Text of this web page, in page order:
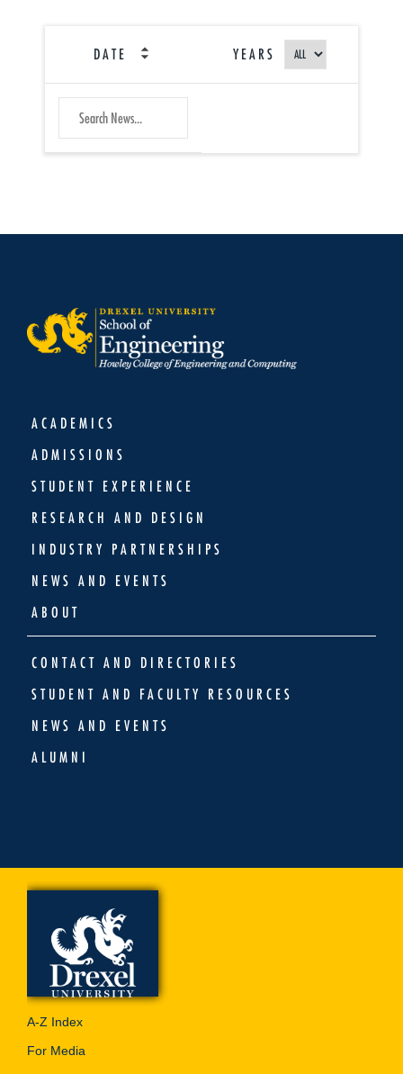
DATE YEARS
NEWS
ACADEMICS
ADMISSIONS
STUDENT EXPERIENCE
RESEARCH AND DESIGN
INDUSTRY PARTNERSHIPS
NEWS AND EVENTS
ABOUT
CONTACT AND DIRECTORIES
STUDENT AND FACULTY RESOURCES
NEWS AND EVENTS
ALUMNI
A-Z Index
For Media